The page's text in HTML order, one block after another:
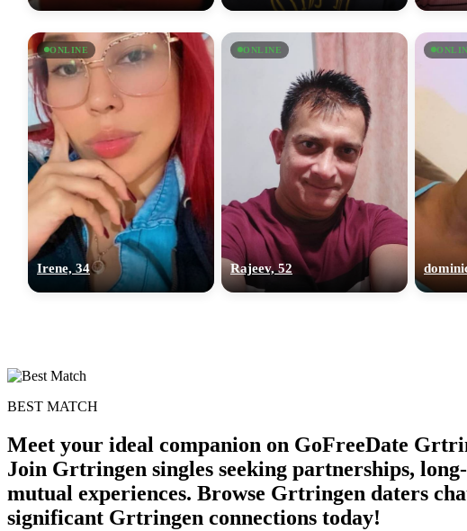
ONLINE
Irene, 34
ONLINE
Rajeev, 52
BEST MATCH
Meet your ideal companion on GoFreeDate
Join Grtringen singles seeking partnerships,
mutual experiences. Browse Grtringen daters
significant Grtringen connections today!